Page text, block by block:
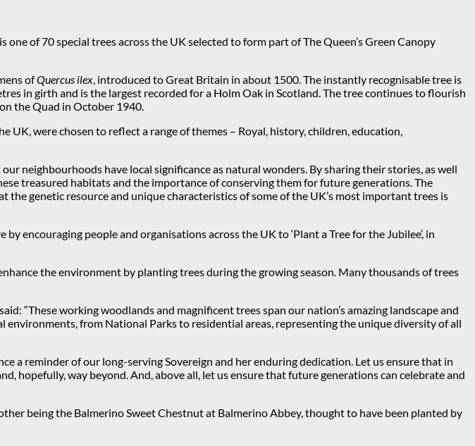
of 70 special trees across the UK selected to form part of The Queen’s Green Canopy
ofQuercus ilex, introduced to Great Britain in about 1500. The instantly recognisable tree is
in girth and is the largest recorded for a Holm Oak in Scotland. The tree continues to flourish
the Quad in October 1940.
UK, were chosen to reflect a range of themes – Royal, history, children, education,
neighbourhoods have local significance as natural wonders. By sharing their stories, as well
treasured habitats and the importance of conserving them for future generations. The
genetic resource and unique characteristics of some of the UK’s most important trees is
encouraging people and organisations across the UK to ‘Plant a Tree for the Jubilee’, in
the environment by planting trees during the growing season. Many thousands of trees
“These working woodlands and magnificent trees span our nation’s amazing landscape and
from National Parks to residential areas, representing the unique diversity of all
a reminder of our long-serving Sovereign and her enduring dedication. Let us ensure that in
hopefully, way beyond. And, above all, let us ensure that future generations can celebrate and
being the Balmerino Sweet Chestnut at Balmerino Abbey, thought to have been planted by